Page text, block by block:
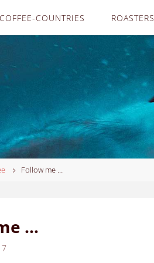
COFFEE-COUNTRIES ROASTERS
Follow me …
…